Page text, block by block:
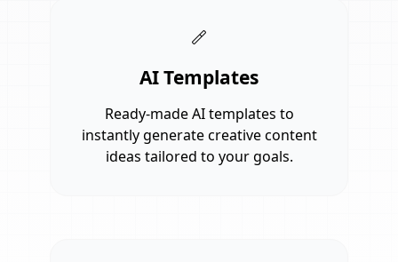
AI Templates
Ready-made AI templates to
instantly generate creative content
ideas tailored to your goals.